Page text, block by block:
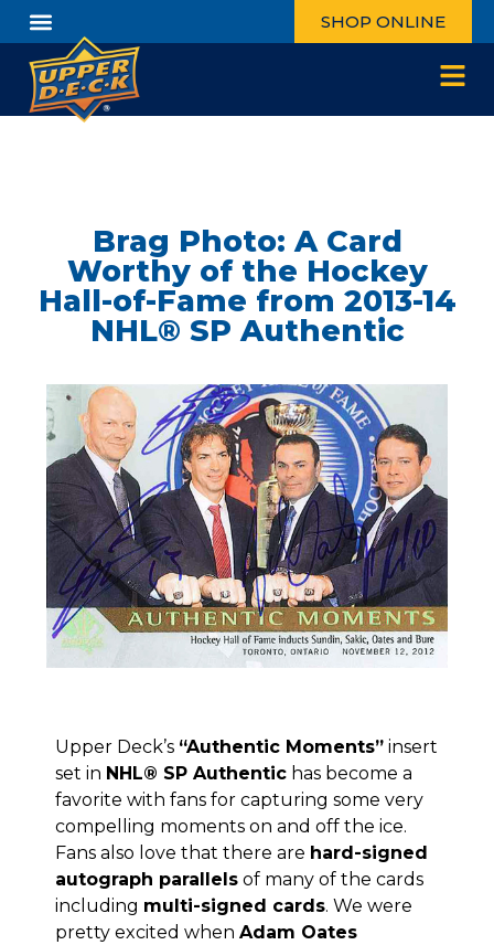
SHOP ONLINE
Brag Photo: A Card
Worthy of the Hockey
Hall-of-Fame from 2013-14
NHL® SP Authentic
Upper Deck’s “Authentic Moments” insert
set in NHL® SP Authentic has become a
favorite with fans for capturing some very
compelling moments on and off the ice.
Fans also love that there are hard-signed
autograph parallels of many of the cards
including multi-signed cards. We were
pretty excited when Adam Oates